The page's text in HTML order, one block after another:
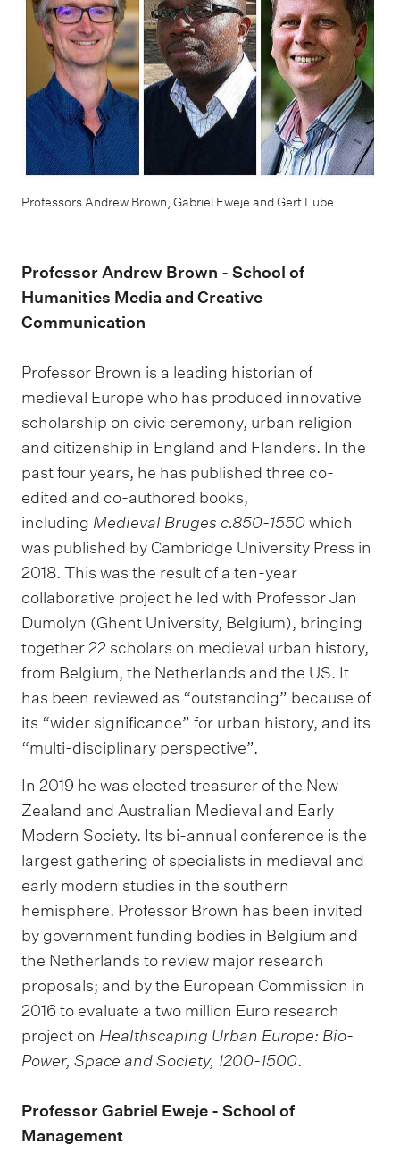
Professors Andrew Brown, Gabriel Eweje and Gert Lube.
Professor Andrew Brown - School of
Humanities Media and Creative
Communication
Professor Brown is a leading historian of
medieval Europe who has produced innovative
scholarship on civic ceremony, urban religion
and citizenship in England and Flanders. In the
past four years, he has published three co-
edited and co-authored books,
including Medieval Bruges c.850-1550which
was published by Cambridge University Press in
2018. This was the result of a ten-year
collaborative project he led with Professor Jan
Dumolyn (Ghent University, Belgium), bringing
together 22 scholars on medieval urban history,
from Belgium, the Netherlands and the US. It
has been reviewed as “outstanding” because of
its “wider significance” for urban history, and its
“multi-disciplinary perspective”.
In 2019 he was elected treasurer of the New
Zealand and Australian Medieval and Early
Modern Society. Its bi-annual conference is the
largest gathering of specialists in medieval and
early modern studies in the southern
hemisphere. Professor Brown has been invited
by government funding bodies in Belgium and
the Netherlands to review major research
proposals; and by the European Commission in
2016 to evaluate a two million Euro research
project on Healthscaping Urban Europe: Bio-
Power, Space and Society, 1200-1500.
Professor Gabriel Eweje - School of
Management